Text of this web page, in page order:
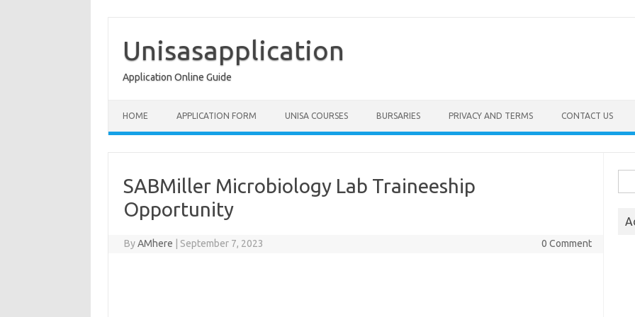
content
Unisasapplication
Application Online Guide
HOME APPLICATION FORM UNISA COURSES BURSARIES PRIVACY AND TERMS CONTACT US
SABMiller Microbiology Lab Traineeship
Opportunity
ByAMhere September 7, 2023 0 Comment
for: